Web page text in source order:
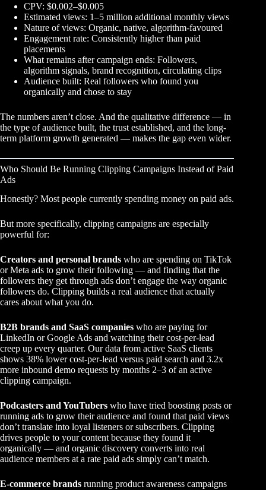
CPV: $0.002–$0.005
Estimated views: 1–5 million additional monthly views
Nature of views: Organic, native, algorithm-favoured
Engagement rate: Consistently higher than paid
placements
What remains after campaign ends: Followers,
algorithm signals, brand recognition, circulating clips
Audience built: Real followers who found you
organically and chose to stay
The numbers aren’t close. And the qualitative difference — in
the type of audience built, the trust established, and the long-
term platform growth generated — makes the gap even wider.
Who Should Be Running Clipping Campaigns Instead of Paid
Ads
Honestly? Most people currently spending money on paid ads.
But more specifically, clipping campaigns are especially
powerful for:
Creators and personal brands who are spending on TikTok
or Meta ads to grow their following — and finding that the
followers they get through ads don’t engage the way organic
followers do. Clipping builds a real audience that actually
cares about what you do.
B2B brands and SaaS companies who are paying for
LinkedIn or Google Ads and watching their cost-per-lead
creep up every quarter. Our data from active SaaS clients
shows 38% lower cost-per-lead versus paid search and 3.2x
more inbound demo requests by months 2–3 of an active
clipping campaign.
Podcasters and YouTubers who have tried boosting posts or
running ads to grow their audience and found that paid views
don’t translate into loyal listeners or subscribers. Clipping
drives people to your content because they found it
organically — and organic discovery converts into real
audience members at a rate paid ads simply can’t match.
E-commerce brands running product awareness campaigns